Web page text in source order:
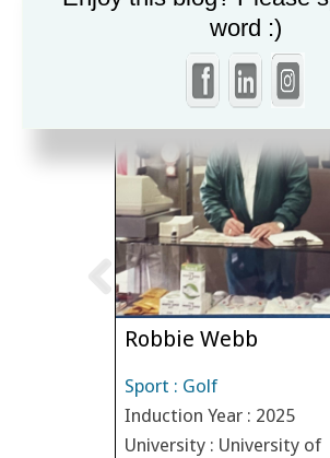
MORE
Robbie Webb
Sport : Golf
Induction Year : 2025
University : University of
word :)